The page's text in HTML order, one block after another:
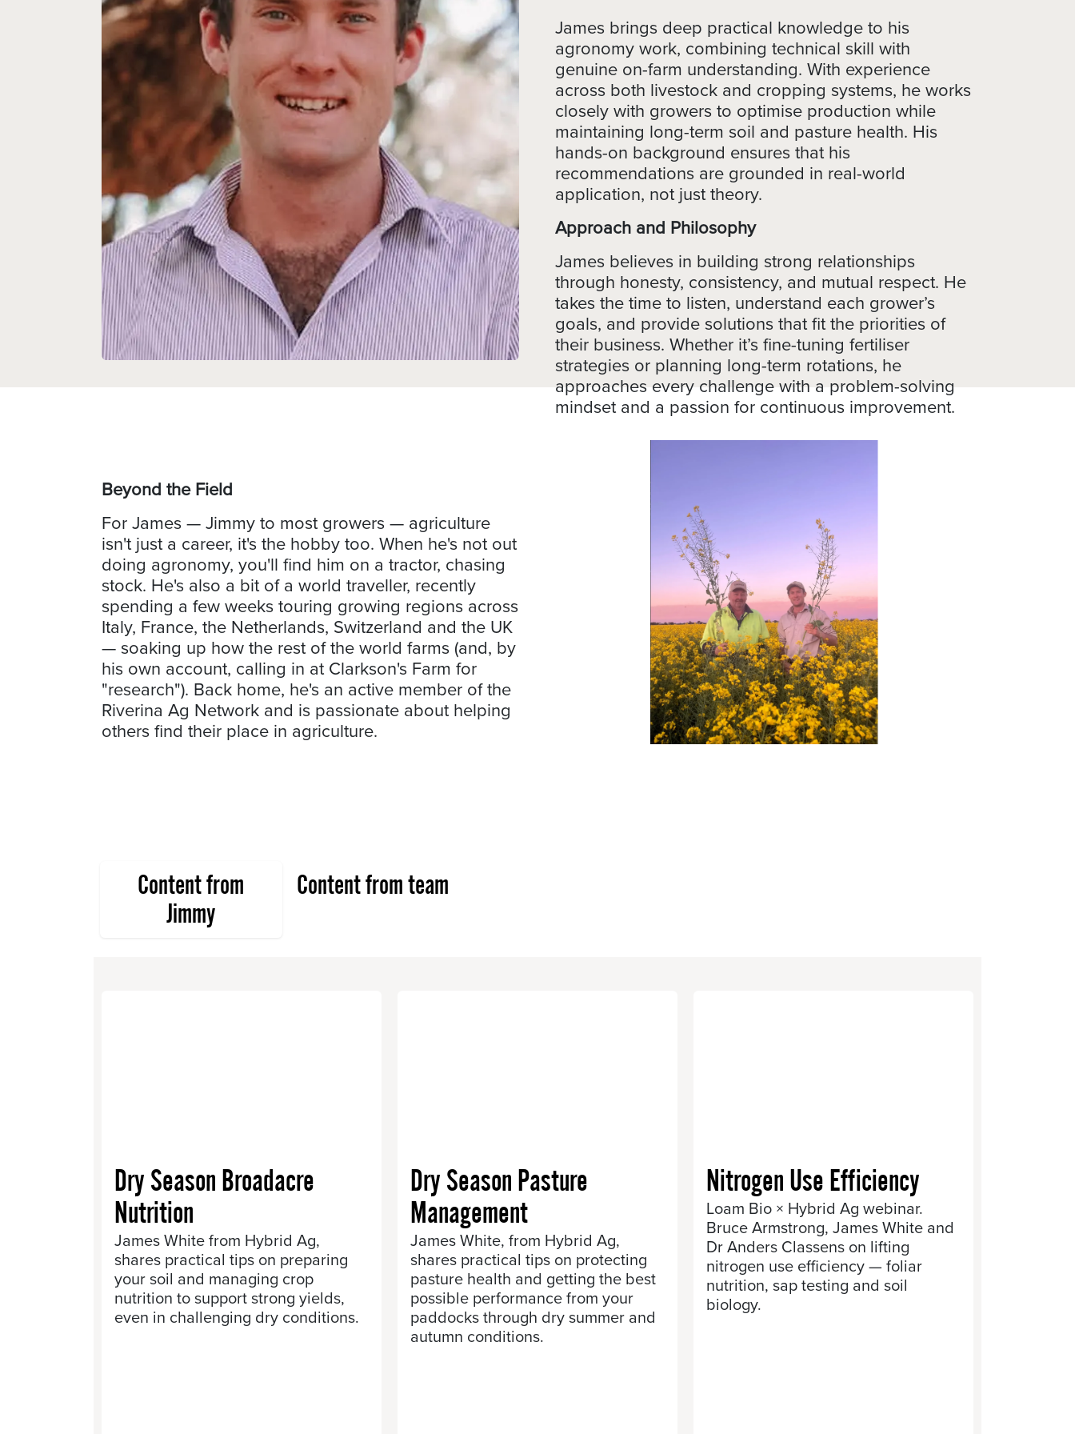
James brings deep practical knowledge to his
agronomy work, combining technical skill with
genuine on-farm understanding. With experience
across both livestock and cropping systems, he works
closely with growers to optimise production while
maintaining long-term soil and pasture health. His
hands-on background ensures that his
recommendations are grounded in real-world
application, not just theory.
Approach and Philosophy
James believes in building strong relationships
through honesty, consistency, and mutual respect. He
takes the time to listen, understand each grower’s
goals, and provide solutions that fit the priorities of
their business. Whether it’s fine-tuning fertiliser
strategies or planning long-term rotations, he
approaches every challenge with a problem-solving
mindset and a passion for continuous improvement.
Beyond the Field
For James — Jimmy to most growers — agriculture
isn't just a career, it's the hobby too. When he's not out
doing agronomy, you'll find him on a tractor, chasing
stock. He's also a bit of a world traveller, recently
spending a few weeks touring growing regions across
Italy, France, the Netherlands, Switzerland and the UK
— soaking up how the rest of the world farms (and, by
his own account, calling in at Clarkson's Farm for
"research"). Back home, he's an active member of the
Riverina Ag Network and is passionate about helping
others find their place in agriculture.
Content from
Jimmy
Content from team
Dry Season Broadacre
Nutrition
James White from Hybrid Ag,
shares practical tips on preparing
your soil and managing crop
nutrition to support strong yields,
even in challenging dry conditions.
Dry Season Pasture
Management
James White, from Hybrid Ag,
shares practical tips on protecting
pasture health and getting the best
possible performance from your
paddocks through dry summer and
autumn conditions.
Nitrogen Use Efficiency
Loam Bio × Hybrid Ag webinar.
Bruce Armstrong, James White and
Dr Anders Classens on lifting
nitrogen use efficiency — foliar
nutrition, sap testing and soil
biology.